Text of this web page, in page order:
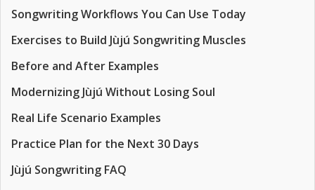
Songwriting Workflows You Can Use Today
Exercises to Build Jùjú Songwriting Muscles
Before and After Examples
Modernizing Jùjú Without Losing Soul
Real Life Scenario Examples
Practice Plan for the Next 30 Days
Jùjú Songwriting FAQ